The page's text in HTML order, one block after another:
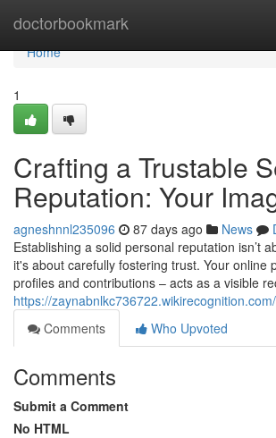
doctorbookmark
Home
Home
1
Crafting a Trustable
Reputation: Your
agneshnnl235096 87 days ago News
Establishing a solid personal reputation isn’t
it's about carefully fostering trust. Your online
profiles and contributions – acts as a visible
https://
Comments
Who Upvoted
Comments
Submit a Comment
No HTML